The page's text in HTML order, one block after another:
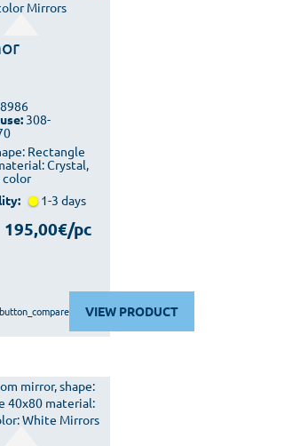
Rectangle
Crystal,
color
308-
1-3 days
195,00€/pc
VIEW PRODUCT
button_compare